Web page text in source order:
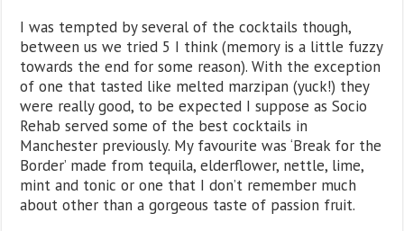
I was tempted by several of the cocktails though,
between us we tried 5 I think (memory is a little fuzzy
towards the end for some reason). With the exception
of one that tasted like melted marzipan (yuck!) they
were really good, to be expected I suppose as Socio
Rehab served some of the best cocktails in
Manchester previously. My favourite was ‘Break for the
Border’ made from tequila, elderflower, nettle, lime,
mint and tonic or one that I don’t remember much
about other than a gorgeous taste of passion fruit.